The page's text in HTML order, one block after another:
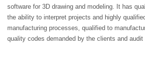
software for 3D drawing and modeling. It has
the ability to interpret projects and highly
manufacturing processes, qualified to
quality codes demanded by the clients and audit